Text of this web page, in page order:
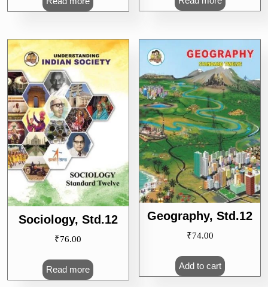
Sociology, Std.12
₹76.00
Read more
Geography, Std.12
₹74.00
Add to cart